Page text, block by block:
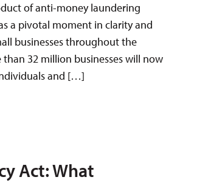
of anti-money laundering
a pivotal moment in clarity and
businesses throughout the
32 million businesses will now
and […]
Act: What